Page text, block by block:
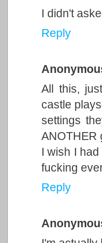
I didn't
Reply
All this,
castle
settings
ANOTHER
I wish I
fucking
Reply